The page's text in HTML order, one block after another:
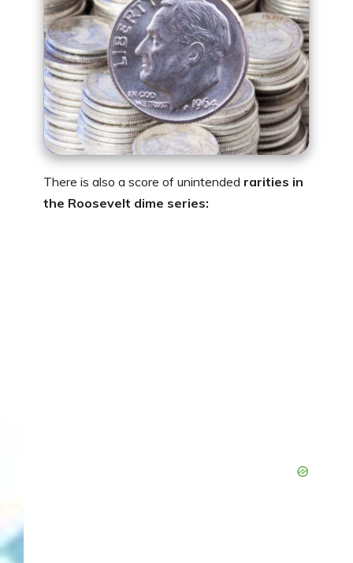
There is also a score of unintended rarities in
the Roosevelt dime series: